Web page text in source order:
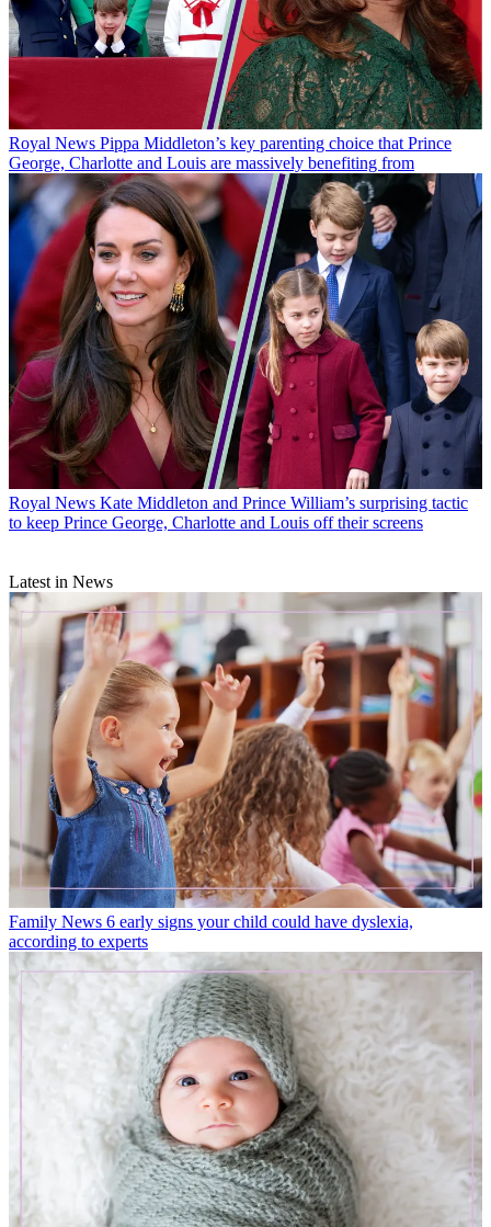
Royal News Pippa Middleton’s key parenting choice that Prince
George, Charlotte and Louis are massively benefiting from
Royal News Kate Middleton and Prince William’s surprising tactic
to keep Prince George, Charlotte and Louis off their screens
Latest in News
Family News 6 early signs your child could have dyslexia,
according to experts